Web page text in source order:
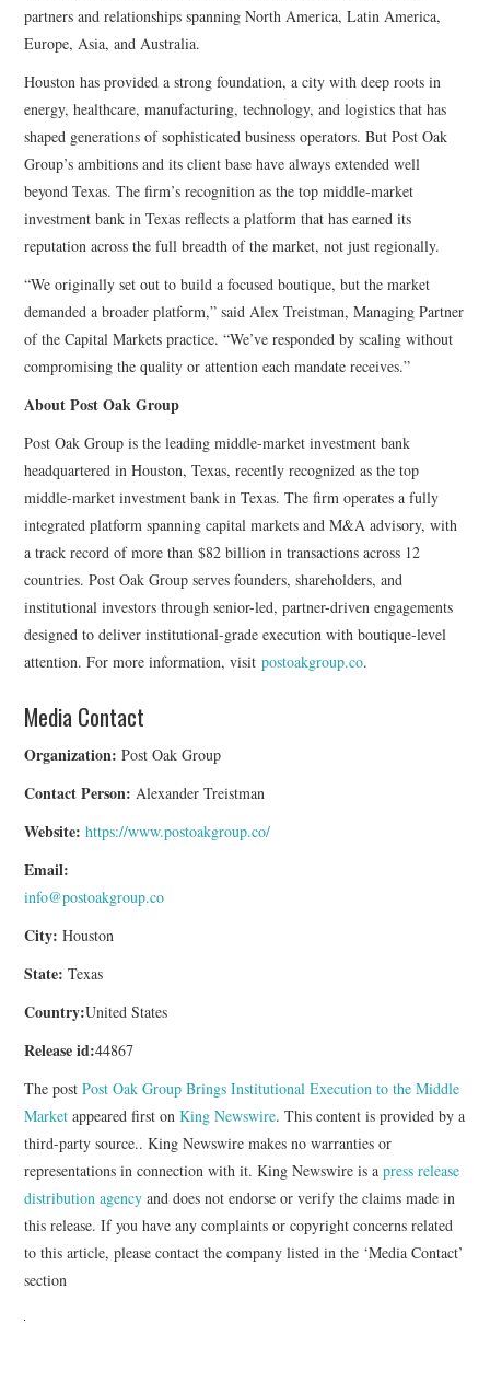
partners and relationships spanning North America, Latin America,
Europe, Asia, and Australia.
Houston has provided a strong foundation, a city with deep roots in
energy, healthcare, manufacturing, technology, and logistics that has
shaped generations of sophisticated business operators. But Post Oak
Group’s ambitions and its client base have always extended well
beyond Texas. The firm’s recognition as the top middle-market
investment bank in Texas reflects a platform that has earned its
reputation across the full breadth of the market, not just regionally.
“We originally set out to build a focused boutique, but the market
demanded a broader platform,” said Alex Treistman, Managing Partner
of the Capital Markets practice. “We’ve responded by scaling without
compromising the quality or attention each mandate receives.”
About Post Oak Group
Post Oak Group is the leading middle-market investment bank
headquartered in Houston, Texas, recently recognized as the top
middle-market investment bank in Texas. The firm operates a fully
integrated platform spanning capital markets and M&A advisory, with
a track record of more than $82 billion in transactions across 12
countries. Post Oak Group serves founders, shareholders, and
institutional investors through senior-led, partner-driven engagements
designed to deliver institutional-grade execution with boutique-level
attention. For more information, visitpostoakgroup.co.
Media Contact
Organization: Post Oak Group
Contact Person: Alexander Treistman
Website: https://www.postoakgroup.co/
Email:
info@postoakgroup.co
City: Houston
State: Texas
Country:United States
Release id:44867
The postPost Oak Group Brings Institutional Execution to the Middle
Market appeared first onKing Newswire. This content is provided by a
third-party source.. King Newswire makes no warranties or
representations in connection with it. King Newswire is apress release
distribution agency and does not endorse or verify the claims made in
this release. If you have any complaints or copyright concerns related
to this article, please contact the company listed in the ‘Media Contact’
section